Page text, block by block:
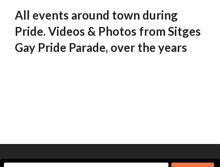
All events around town during
Pride. Videos & Photos from Sitges
Gay Pride Parade, over the years